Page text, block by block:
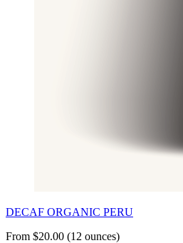
DECAF ORGANIC PERU
From $20.00 (12 ounces)